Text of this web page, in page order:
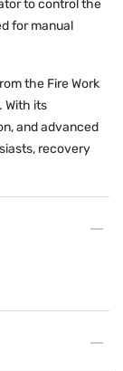
to control the
for manual
the Fire Work
With its
and advanced
recovery